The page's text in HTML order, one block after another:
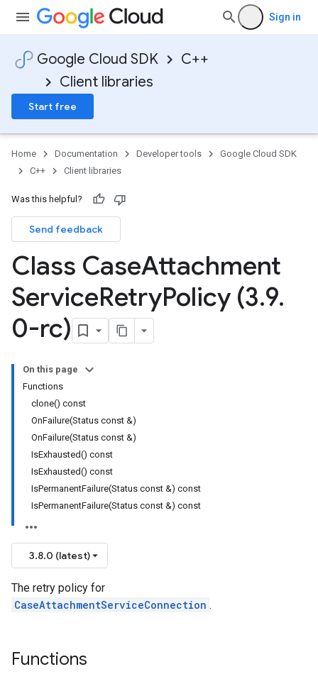
Sign in
Google Cloud SDK
C++
Client libraries
Start free
Home Documentation Developer tools
Google Cloud SDK
C++
Client libraries
Was this helpful?
Send feedback
Class CaseAttachment
ServiceRetryPolicy (3.9.
0-rc)
On this page
Functions
clone() const
OnFailure(Status const &)
OnFailure(Status const &)
IsExhausted() const
IsExhausted() const
IsPermanentFailure(Status const &) const
IsPermanentFailure(Status const &) const
3.8.0 (latest)
The retry policy for
CaseAttachmentServiceConnection .
Functions